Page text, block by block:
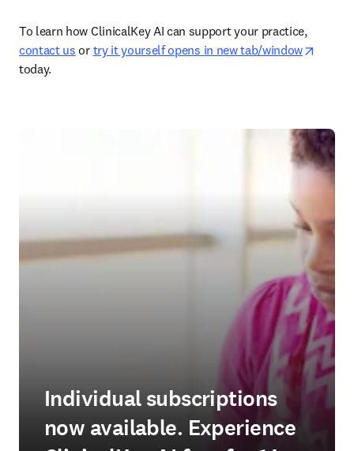
To learn how ClinicalKey AI can support your practice,
contact us or try it yourself opens in new tab/window
today.
Individual subscriptions
now available. Experience